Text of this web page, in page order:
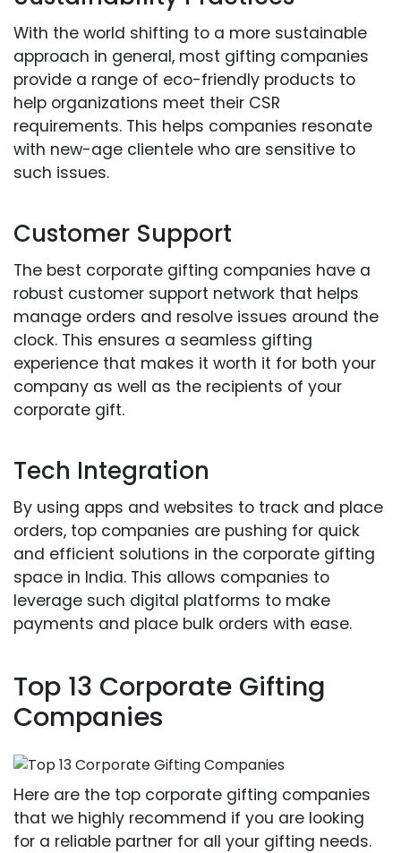
With the world shifting to a more sustainable
approach in general, most gifting companies
provide a range of eco-friendly products to
help organizations meet their CSR
requirements. This helps companies resonate
with new-age clientele who are sensitive to
such issues.
Customer Support
The best corporate gifting companies have a
robust customer support network that helps
manage orders and resolve issues around the
clock. This ensures a seamless gifting
experience that makes it worth it for both your
company as well as the recipients of your
corporate gift.
Tech Integration
By using apps and websites to track and place
orders, top companies are pushing for quick
and efficient solutions in the corporate gifting
space in India. This allows companies to
leverage such digital platforms to make
payments and place bulk orders with ease.
Top 13 Corporate Gifting
Companies
Here are the top corporate gifting companies
that we highly recommend if you are looking
for a reliable partner for all your gifting needs.